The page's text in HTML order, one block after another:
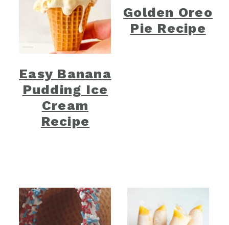
Easy Banana
Pudding Ice
Cream
Recipe
Golden Oreo
Pie Recipe